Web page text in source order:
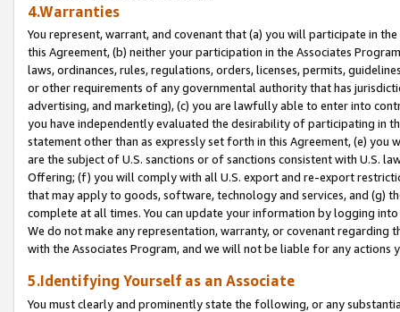
4.Warranties
You represent, warrant, and covenant that (a) you will participate in
this Agreement, (b) neither your participation in the Associates
laws, ordinances, rules, regulations, orders, licenses, permits,
or other requirements of any governmental authority that has
advertising, and marketing), (c) you are lawfully able to enter into
you have independently evaluated the desirability of participating in
statement other than as expressly set forth in this Agreement, (e)
are the subject of U.S. sanctions or of sanctions consistent with U.S.
Offering; (f) you will comply with all U.S. export and re-export
that may apply to goods, software, technology and services, and (g)
complete at all times. You can update your information by logging
We do not make any representation, warranty, or covenant regarding
with the Associates Program, and we will not be liable for any actions
5.Identifying Yourself as an Associate
You must clearly and prominently state the following, or any